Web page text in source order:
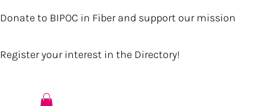
Donate to BIPOC in Fiber and support our mission
Register your interest in the Directory!